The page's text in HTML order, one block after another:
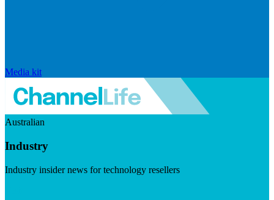
Media kit
Australian
Industry
Industry insider news for technology resellers